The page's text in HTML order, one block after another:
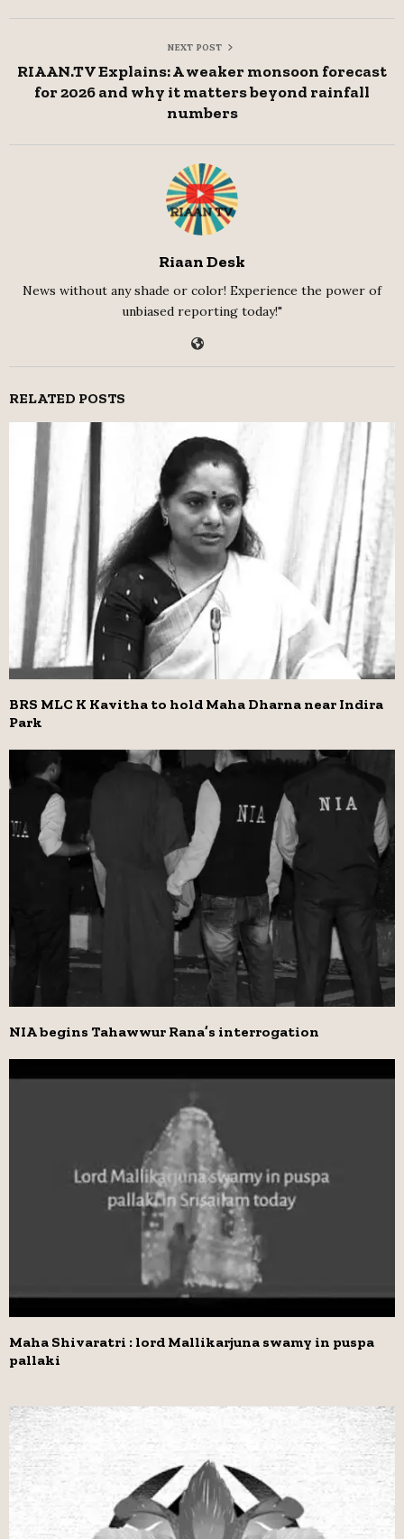
NEXT POST
RIAAN.TV Explains: A weaker monsoon forecast
for 2026 and why it matters beyond rainfall
numbers
Riaan Desk
News without any shade or color! Experience the power of
unbiased reporting today!"
RELATED POSTS
BRS MLC K Kavitha to hold Maha Dharna near Indira
Park
NIA begins Tahawwur Rana’s interrogation
Maha Shivaratri : lord Mallikarjuna swamy in puspa
pallaki